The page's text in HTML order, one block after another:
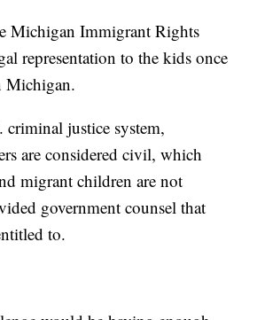
Michigan Immigrant Rights
representation to the kids once
Michigan.
justice system,
are considered civil, which
migrant children are not
government counsel that
to.